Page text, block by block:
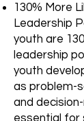
130% More
Leadership
youth are
leadership
youth
as problem-
and
essential for